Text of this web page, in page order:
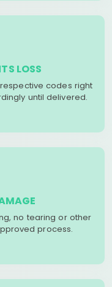
LOSS
codes right
until delivered.
no tearing or other
process.